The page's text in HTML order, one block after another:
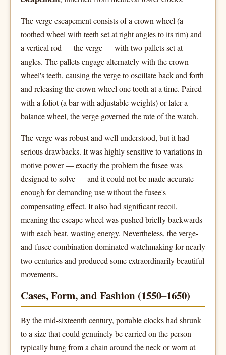
The verge escapement consists of a crown wheel (a
toothed wheel with teeth set at right angles to its rim) and
a vertical rod — the verge — with two pallets set at
angles. The pallets engage alternately with the crown
wheel's teeth, causing the verge to oscillate back and forth
and releasing the crown wheel one tooth at a time. Paired
with a foliot (a bar with adjustable weights) or later a
balance wheel, the verge governed the rate of the watch.
The verge was robust and well understood, but it had
serious drawbacks. It was highly sensitive to variations in
motive power — exactly the problem the fusee was
designed to solve — and it could not be made accurate
enough for demanding use without the fusee's
compensating effect. It also had significant recoil,
meaning the escape wheel was pushed briefly backwards
with each beat, wasting energy. Nevertheless, the verge-
and-fusee combination dominated watchmaking for nearly
two centuries and produced some extraordinarily beautiful
movements.
Cases, Form, and Fashion (1550–1650)
By the mid-sixteenth century, portable clocks had shrunk
to a size that could genuinely be carried on the person —
typically hung from a chain around the neck or worn at